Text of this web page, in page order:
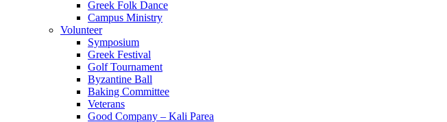
Greek Folk Dance
Campus Ministry
Volunteer
Symposium
Greek Festival
Golf Tournament
Byzantine Ball
Baking Committee
Veterans
Good Company – Kali Parea